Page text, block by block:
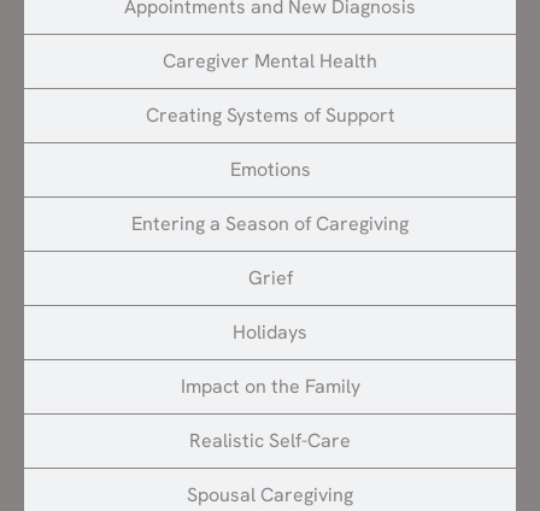
Appointments and New Diagnosis
Caregiver Mental Health
Creating Systems of Support
Emotions
Entering a Season of Caregiving
Grief
Holidays
Impact on the Family
Realistic Self-Care
Spousal Caregiving